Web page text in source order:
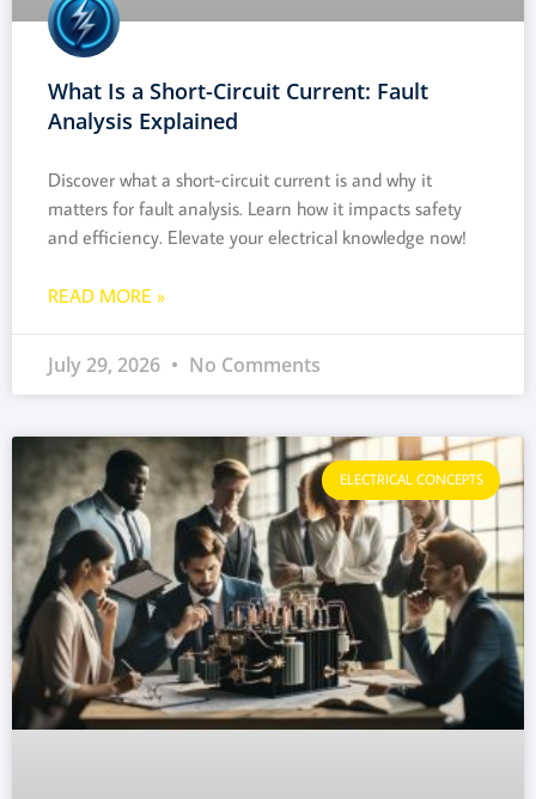
What Is a Short-Circuit Current: Fault
Analysis Explained
Discover what a short-circuit current is and why it
matters for fault analysis. Learn how it impacts safety
and efficiency. Elevate your electrical knowledge now!
READ MORE »
July 29, 2026 No Comments
ELECTRICAL CONCEPTS